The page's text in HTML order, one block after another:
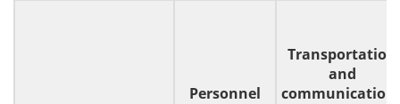
Personnel
Transportation
and